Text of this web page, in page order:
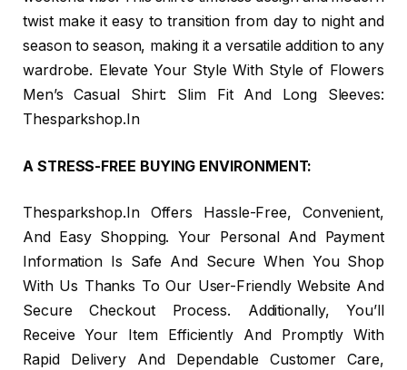
twist make it easy to transition from day to night and
season to season, making it a versatile addition to any
wardrobe. Elevate Your Style With Style of Flowers
Men’s Casual Shirt: Slim Fit And Long Sleeves:
Thesparkshop.In
A STRESS-FREE BUYING ENVIRONMENT:
Thesparkshop.In Offers Hassle-Free, Convenient,
And Easy Shopping. Your Personal And Payment
Information Is Safe And Secure When You Shop
With Us Thanks To Our User-Friendly Website And
Secure Checkout Process. Additionally, You’ll
Receive Your Item Efficiently And Promptly With
Rapid Delivery And Dependable Customer Care,